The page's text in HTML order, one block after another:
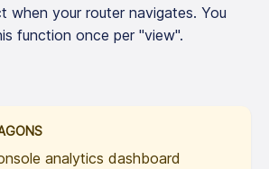
when your router navigates. You
function once per "view".
analytics dashboard